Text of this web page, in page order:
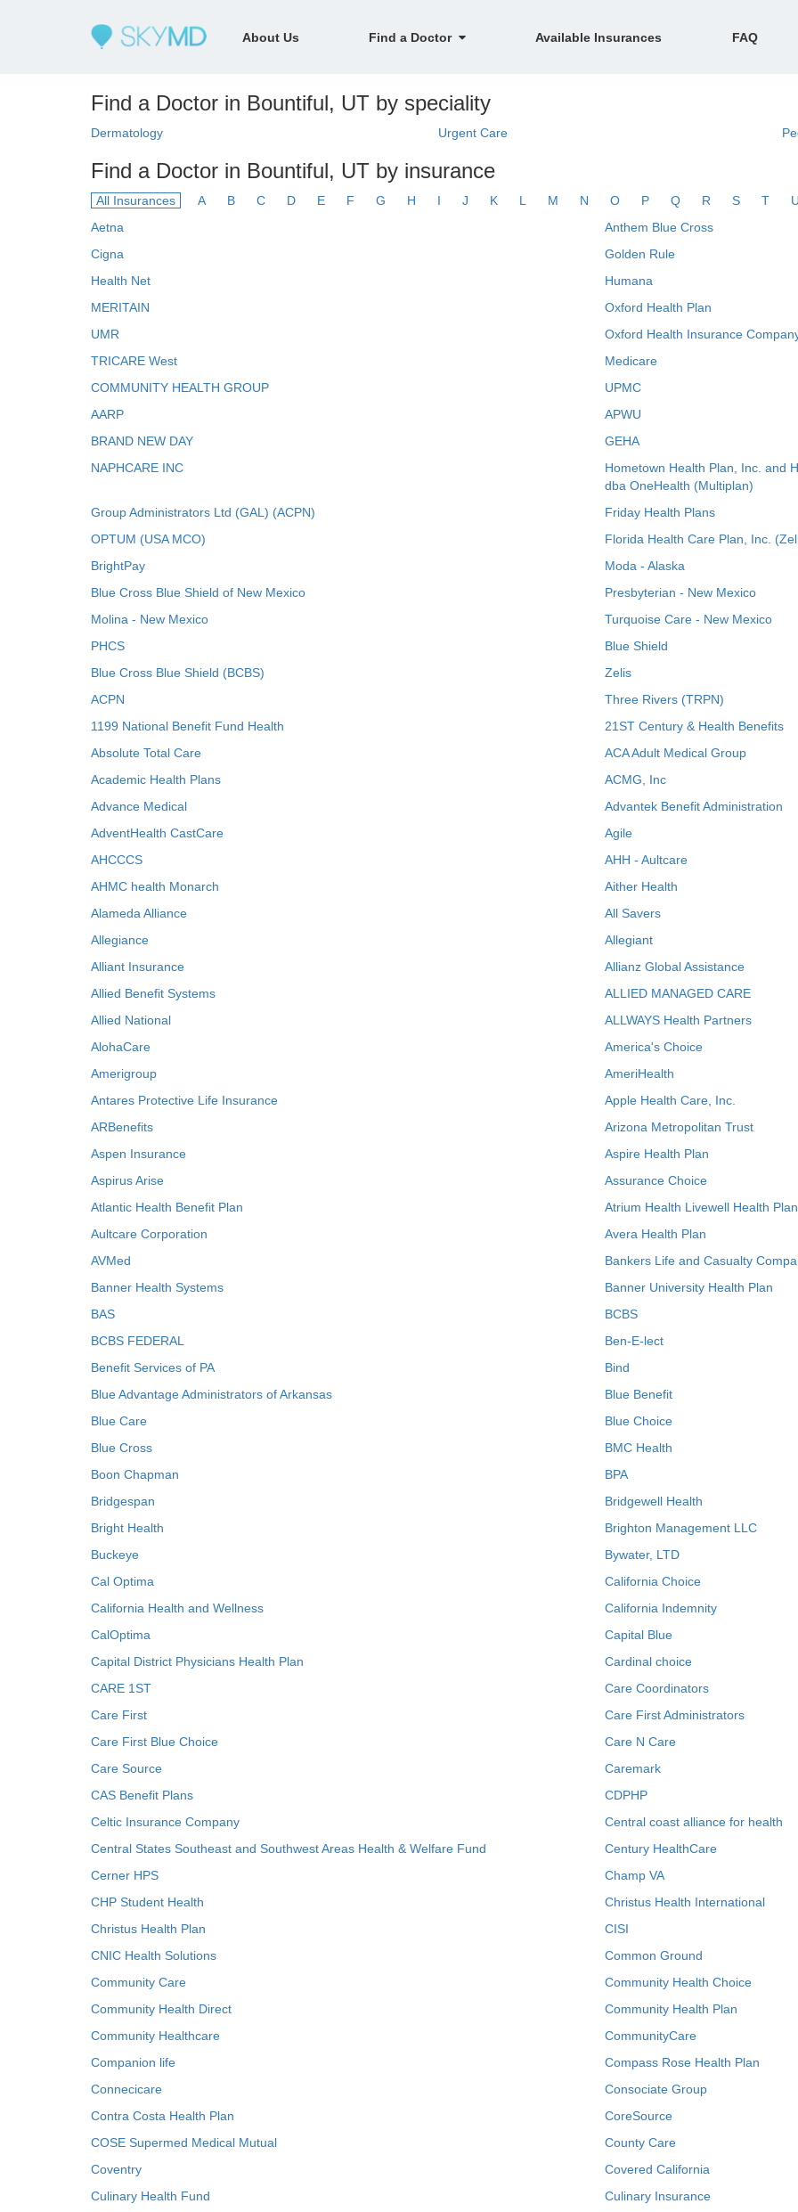
About Us Find a Doctor Available Insurances FAQ
Find a Doctor in Bountiful, UT by speciality
Dermatology Urgent Care
Find a Doctor in Bountiful, UT by insurance
All Insurances A B C D E F G H I J K L M N O P Q R S T
Aetna
Anthem Blue Cross
Cigna
Golden Rule
Health Net
Humana
MERITAIN
Oxford Health Plan
UMR
Oxford Health Insurance
TRICARE West
Medicare
COMMUNITY HEALTH GROUP
UPMC
AARP
APWU
BRAND NEW DAY
GEHA
NAPHCARE INC
Hometown Health Plan, Inc. and
dba OneHealth (Multiplan)
Group Administrators Ltd (GAL) (ACPN)
Friday Health Plans
OPTUM (USA MCO)
Florida Health Care Plan, Inc.
BrightPay
Moda - Alaska
Blue Cross Blue Shield of New Mexico
Presbyterian - New Mexico
Molina - New Mexico
Turquoise Care - New Mexico
PHCS
Blue Shield
Blue Cross Blue Shield (BCBS)
Zelis
ACPN
Three Rivers (TRPN)
1199 National Benefit Fund Health
21ST Century & Health Benefits
Absolute Total Care
ACA Adult Medical Group
Academic Health Plans
ACMG, Inc
Advance Medical
Advantek Benefit Administration
AdventHealth CastCare
Agile
AHCCCS
AHH - Aultcare
AHMC health Monarch
Aither Health
Alameda Alliance
All Savers
Allegiance
Allegiant
Alliant Insurance
Allianz Global Assistance
Allied Benefit Systems
ALLIED MANAGED CARE
Allied National
ALLWAYS Health Partners
AlohaCare
America's Choice
Amerigroup
AmeriHealth
Antares Protective Life Insurance
Apple Health Care, Inc.
ARBenefits
Arizona Metropolitan Trust
Aspen Insurance
Aspire Health Plan
Aspirus Arise
Assurance Choice
Atlantic Health Benefit Plan
Atrium Health Livewell Health Plan
Aultcare Corporation
Avera Health Plan
AVMed
Bankers Life and Casualty
Banner Health Systems
Banner University Health Plan
BAS
BCBS
BCBS FEDERAL
Ben-E-lect
Benefit Services of PA
Bind
Blue Advantage Administrators of Arkansas
Blue Benefit
Blue Care
Blue Choice
Blue Cross
BMC Health
Boon Chapman
BPA
Bridgespan
Bridgewell Health
Bright Health
Brighton Management LLC
Buckeye
Bywater, LTD
Cal Optima
California Choice
California Health and Wellness
California Indemnity
CalOptima
Capital Blue
Capital District Physicians Health Plan
Cardinal choice
CARE 1ST
Care Coordinators
Care First
Care First Administrators
Care First Blue Choice
Care N Care
Care Source
Caremark
CAS Benefit Plans
CDPHP
Celtic Insurance Company
Central coast alliance for health
Central States Southeast and Southwest Areas Health & Welfare Fund
Century HealthCare
Cerner HPS
Champ VA
CHP Student Health
Christus Health International
Christus Health Plan
CISI
CNIC Health Solutions
Common Ground
Community Care
Community Health Choice
Community Health Direct
Community Health Plan
Community Healthcare
CommunityCare
Companion life
Compass Rose Health Plan
Connecicare
Consociate Group
Contra Costa Health Plan
CoreSource
COSE Supermed Medical Mutual
County Care
Coventry
Covered California
Culinary Health Fund
Culinary Insurance